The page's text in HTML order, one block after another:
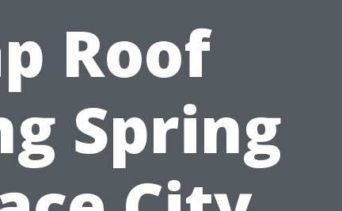
Roof
Spring